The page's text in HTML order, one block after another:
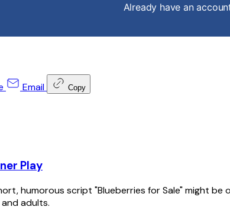
Already have an
Email Copy
Play
humorous script "Blueberries for Sale" might
adults.